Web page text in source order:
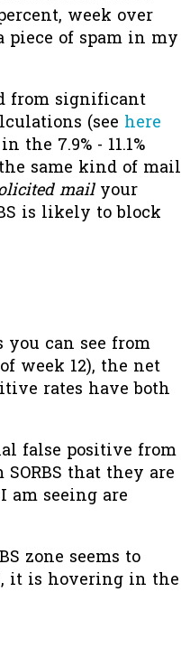
week over
piece of spam in my
from significant
(see here
7.9% - 11.1%
same kind of mail
mailyour
is likely to block
you can see from
week 12), the net
rates have both
false positive from
that they are
am seeing are
zone seems to
it is hovering in the